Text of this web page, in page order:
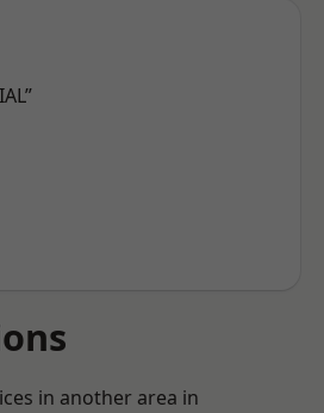
in another area in